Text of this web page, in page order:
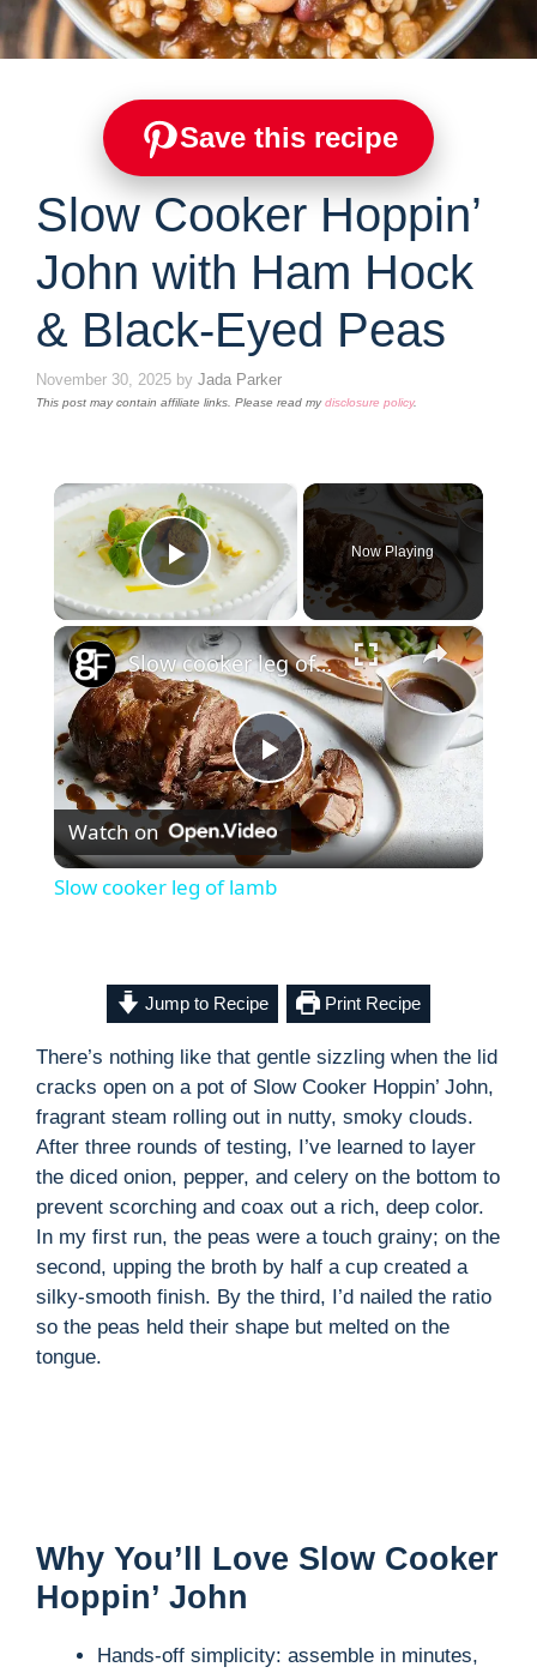
Save this recipe
Slow Cooker Hoppin’
John with Ham Hock
& Black-Eyed Peas
November 30, 2025 by Jada Parker
This post may contain affiliate links. Please read mydisclosure policy.
×
Play Video
Now Playing
×
P
l
y
V
i
d
e
Slow cooker leg of lamb
Watch on
Slow cooker leg of lamb
Jump to Recipe Print Recipe
There’s nothing like that gentle sizzling when the lid
cracks open on a pot of Slow Cooker Hoppin’ John,
fragrant steam rolling out in nutty, smoky clouds.
After three rounds of testing, I’ve learned to layer
the diced onion, pepper, and celery on the bottom to
prevent scorching and coax out a rich, deep color.
In my first run, the peas were a touch grainy; on the
second, upping the broth by half a cup created a
silky-smooth finish. By the third, I’d nailed the ratio
so the peas held their shape but melted on the
tongue.
Why You’ll Love Slow Cooker
Hoppin’ John
Hands-off simplicity: assemble in minutes,